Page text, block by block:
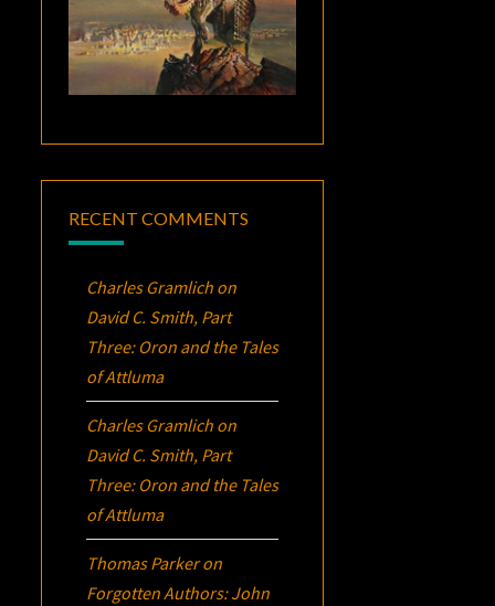
RECENT COMMENTS
Charles Gramlich on
David C. Smith, Part
Three: Oron and the Tales
of Attluma
Charles Gramlich on
David C. Smith, Part
Three: Oron and the Tales
of Attluma
Thomas Parkeron
Forgotten Authors: John